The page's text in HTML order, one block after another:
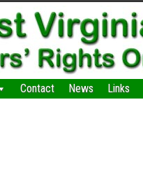
Contact News Links